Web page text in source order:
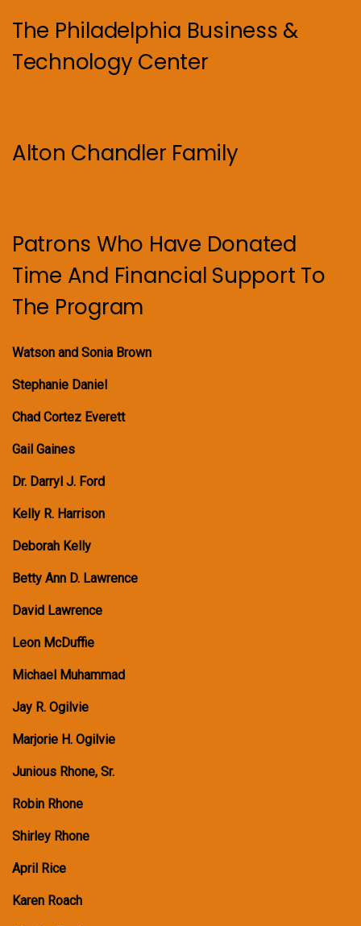
The Philadelphia Business &
Technology Center
Alton Chandler Family
Patrons Who Have Donated
Time And Financial Support To
The Program
Watson and Sonia Brown
Stephanie Daniel
Chad Cortez Everett
Gail Gaines
Dr. Darryl J. Ford
Kelly R. Harrison
Deborah Kelly
Betty Ann D. Lawrence
David Lawrence
Leon McDuffie
Michael Muhammad
Jay R. Ogilvie
Marjorie H. Ogilvie
Junious Rhone, Sr.
Robin Rhone
Shirley Rhone
April Rice
Karen Roach